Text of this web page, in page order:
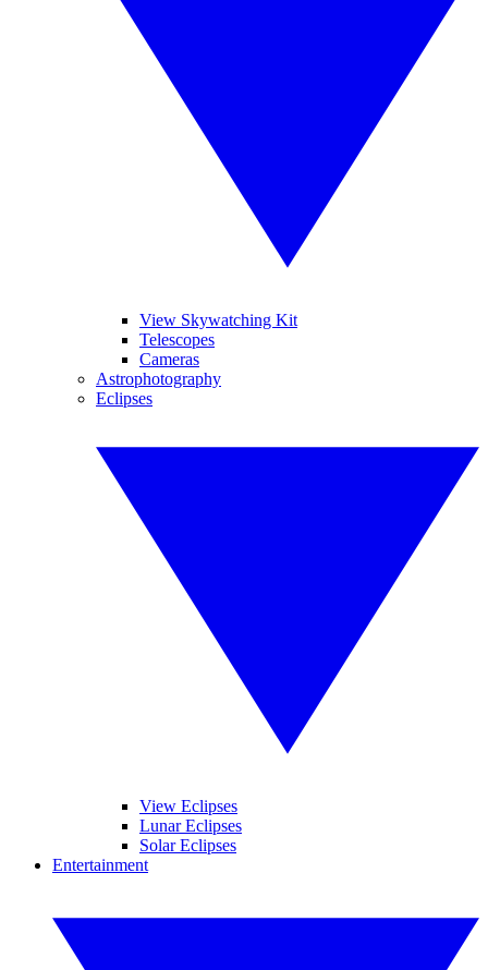
View Skywatching Kit
Telescopes
Cameras
Astrophotography
Eclipses
View Eclipses
Lunar Eclipses
Solar Eclipses
Entertainment